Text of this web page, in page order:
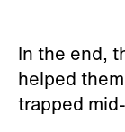
In the end,
helped
trapped